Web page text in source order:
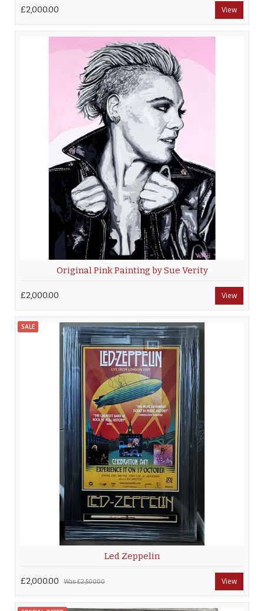
£2,000.00 View
Original Pink Painting by Sue Verity
£2,000.00 View
SALE
Led Zeppelin
£2,000.00 Was£2,500.00 View